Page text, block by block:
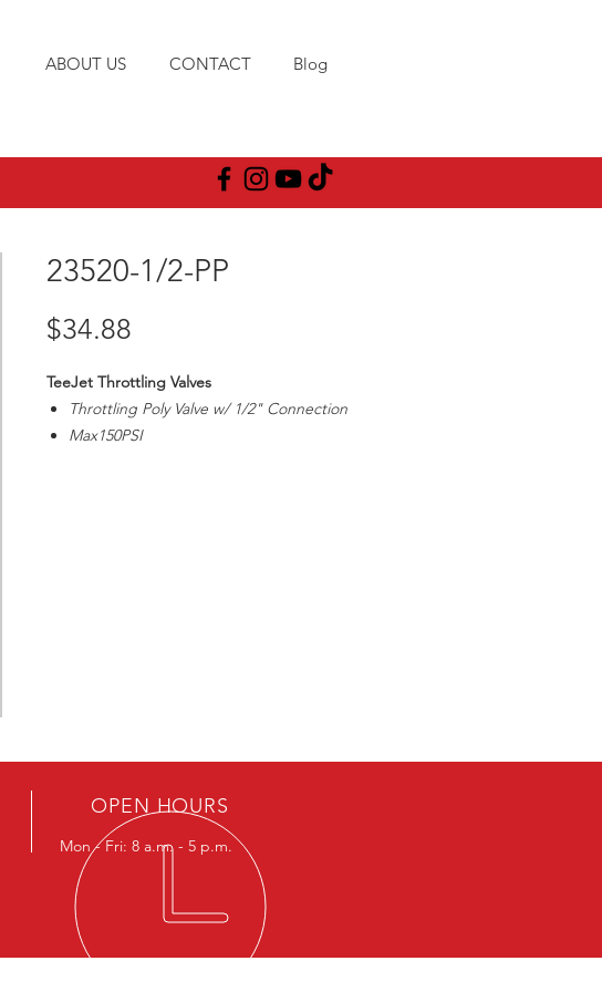
ABOUT US CONTACT Blog
23520-1/2-PP
$34.88
TeeJet Throttling Valves
Throttling Poly Valve w/ 1/2" Connection
Max150PSI
OPEN HOURS
Mon - Fri: 8 a.m. - 5 p.m.